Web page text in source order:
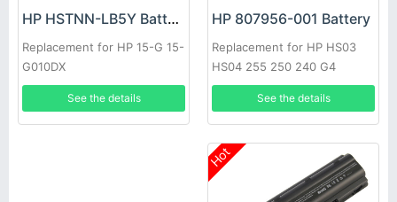
HP HSTNN-LB5Y Battery
Replacement for HP 15-G 15-
G010DX
See the details
HP 807956-001 Battery
Replacement for HP HS03
HS04 255 250 240 G4
807957-001 HSTNN-LB6U
HSTNN-LB6V
See the details
Hot